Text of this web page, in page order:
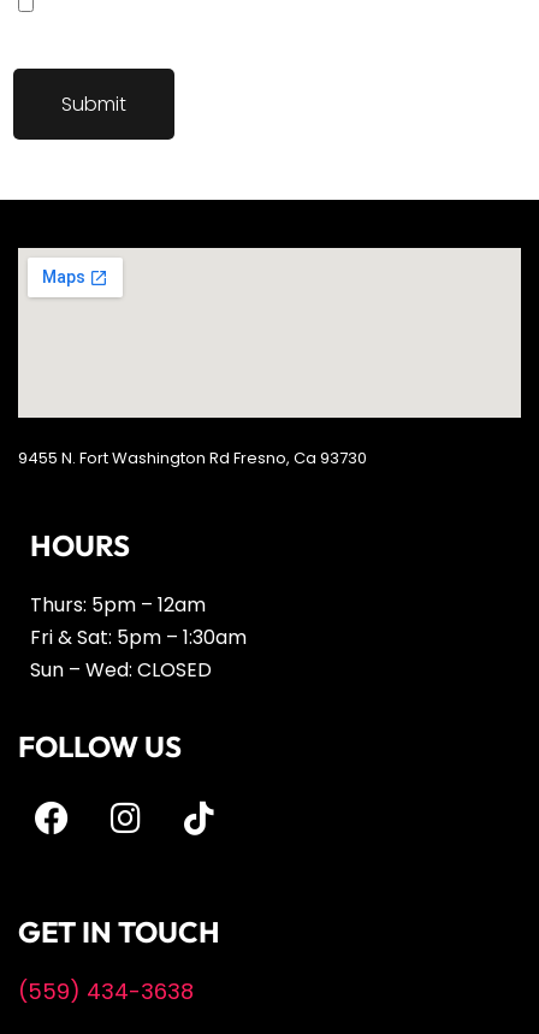
GET IN TOUCH
(559) 434-3638
FOLLOW US
HOURS
Thurs: 5pm – 12am
Fri & Sat: 5pm – 1:30am
Sun – Wed: CLOSED
9455 N. Fort Washington Rd Fresno, Ca 93730